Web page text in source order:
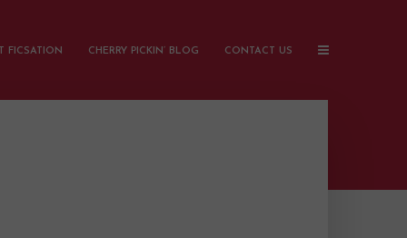
FICSATION CHERRY PICKIN’ BLOG CONTACT US